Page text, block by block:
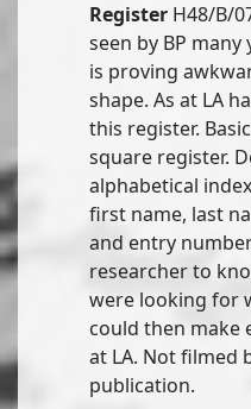
Register H48/B/
seen by BP
is proving
shape. As at LA
this register.
square register.
alphabetical
first name, last
and entry
researcher to
were looking for
could then make
at LA. Not filmed
publication.